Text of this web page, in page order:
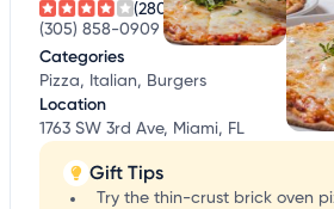
(280)
(305) 858-0909
Categories
Pizza, Italian, Burgers
Location
1763 SW 3rd Ave, Miami, FL
Gift Tips
Try the thin-crust brick oven